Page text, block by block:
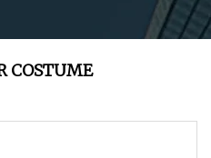
COSTUME